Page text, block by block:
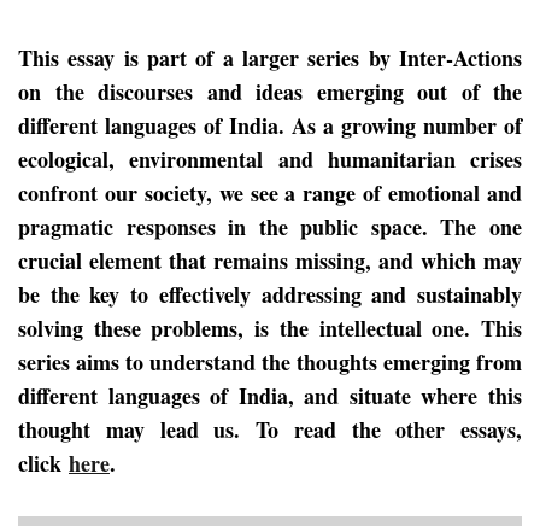
This essay is part of a larger series by Inter-Actions
on the discourses and ideas emerging out of the
different languages of India. As a growing number of
ecological, environmental and humanitarian crises
confront our society, we see a range of emotional and
pragmatic responses in the public space. The one
crucial element that remains missing, and which may
be the key to effectively addressing and sustainably
solving these problems, is the intellectual one. This
series aims to understand the thoughts emerging from
different languages of India, and situate where this
thought may lead us. To read the other essays,
click here.